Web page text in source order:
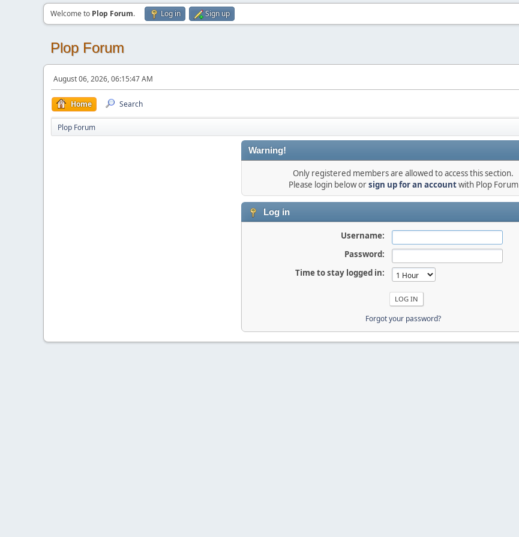
Welcome to Plop Forum. Log in Sign up
Plop Forum
August 06, 2026, 06:15:47 AM
Home Search
Plop Forum
Warning!
Only registered members are allowed to access this section.
Please login below orsign up for an accountwith Plop Forum
Log in
Username:
Password:
Time to stay logged in:
Forgot your password?